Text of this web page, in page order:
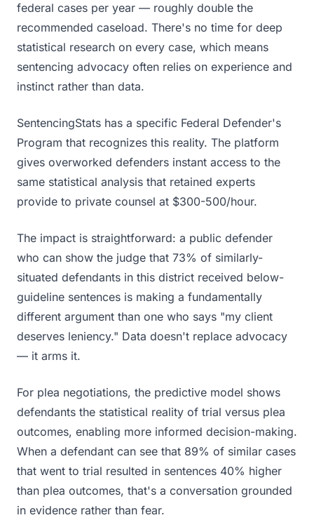
federal cases per year — roughly double the
recommended caseload. There's no time for deep
statistical research on every case, which means
sentencing advocacy often relies on experience and
instinct rather than data.
SentencingStats has a specific Federal Defender's
Program that recognizes this reality. The platform
gives overworked defenders instant access to the
same statistical analysis that retained experts
provide to private counsel at $300-500/hour.
The impact is straightforward: a public defender
who can show the judge that 73% of similarly-
situated defendants in this district received below-
guideline sentences is making a fundamentally
different argument than one who says "my client
deserves leniency." Data doesn't replace advocacy
— it arms it.
For plea negotiations, the predictive model shows
defendants the statistical reality of trial versus plea
outcomes, enabling more informed decision-making.
When a defendant can see that 89% of similar cases
that went to trial resulted in sentences 40% higher
than plea outcomes, that's a conversation grounded
in evidence rather than fear.